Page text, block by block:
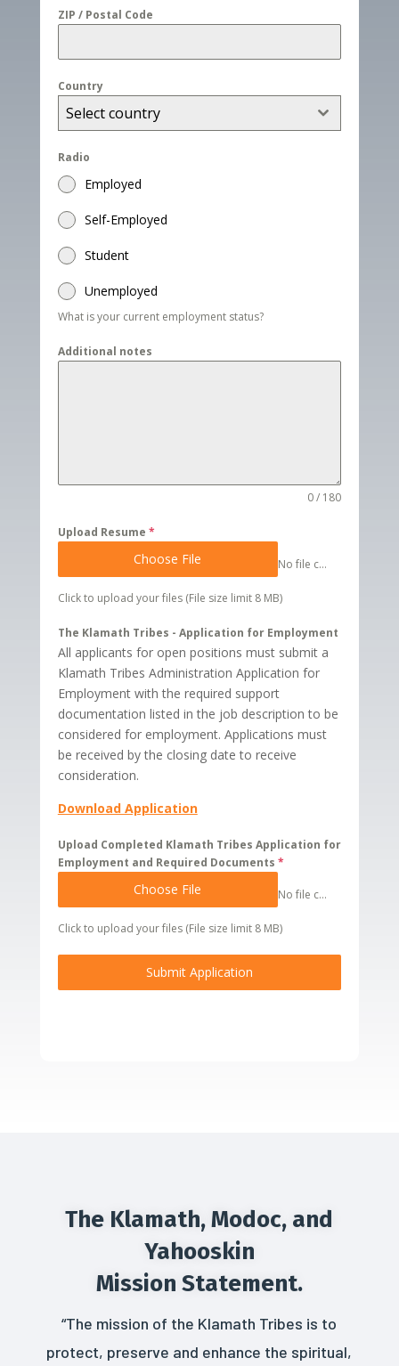
ZIP / Postal Code
Country
Select country
Radio
Employed
Self-Employed
Student
Unemployed
What is your current employment status?
Additional notes
0 / 180
Upload Resume *
Choose File No file chosen
Click to upload your files (File size limit 8 MB)
The Klamath Tribes - Application for Employment
All applicants for open positions must submit a
Klamath Tribes Administration Application for
Employment with the required support
documentation listed in the job description to be
considered for employment. Applications must
be received by the closing date to receive
consideration.
Download Application
Upload Completed Klamath Tribes Application for
Employment and Required Documents *
Choose File No file chosen
Click to upload your files (File size limit 8 MB)
Submit Application
The Klamath, Modoc, and
Yahooskin
Mission Statement.
“The mission of the Klamath Tribes is to
protect, preserve and enhance the spiritual,